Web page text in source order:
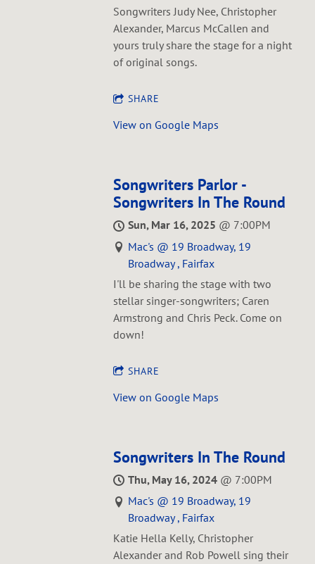
Songwriters Judy Nee, Christopher
Alexander, Marcus McCallen and
yours truly share the stage for a night
of original songs.
SHARE
View on Google Maps
Songwriters Parlor -
Songwriters In The Round
Sun, Mar 16, 2025 @ 7:00PM
Mac's @ 19 Broadway, 19
Broadway , Fairfax
I'll be sharing the stage with two
stellar singer-songwriters; Caren
Armstrong and Chris Peck. Come on
down!
SHARE
View on Google Maps
Songwriters In The Round
Thu, May 16, 2024 @ 7:00PM
Mac's @ 19 Broadway, 19
Broadway , Fairfax
Katie Hella Kelly, Christopher
Alexander and Rob Powell sing their